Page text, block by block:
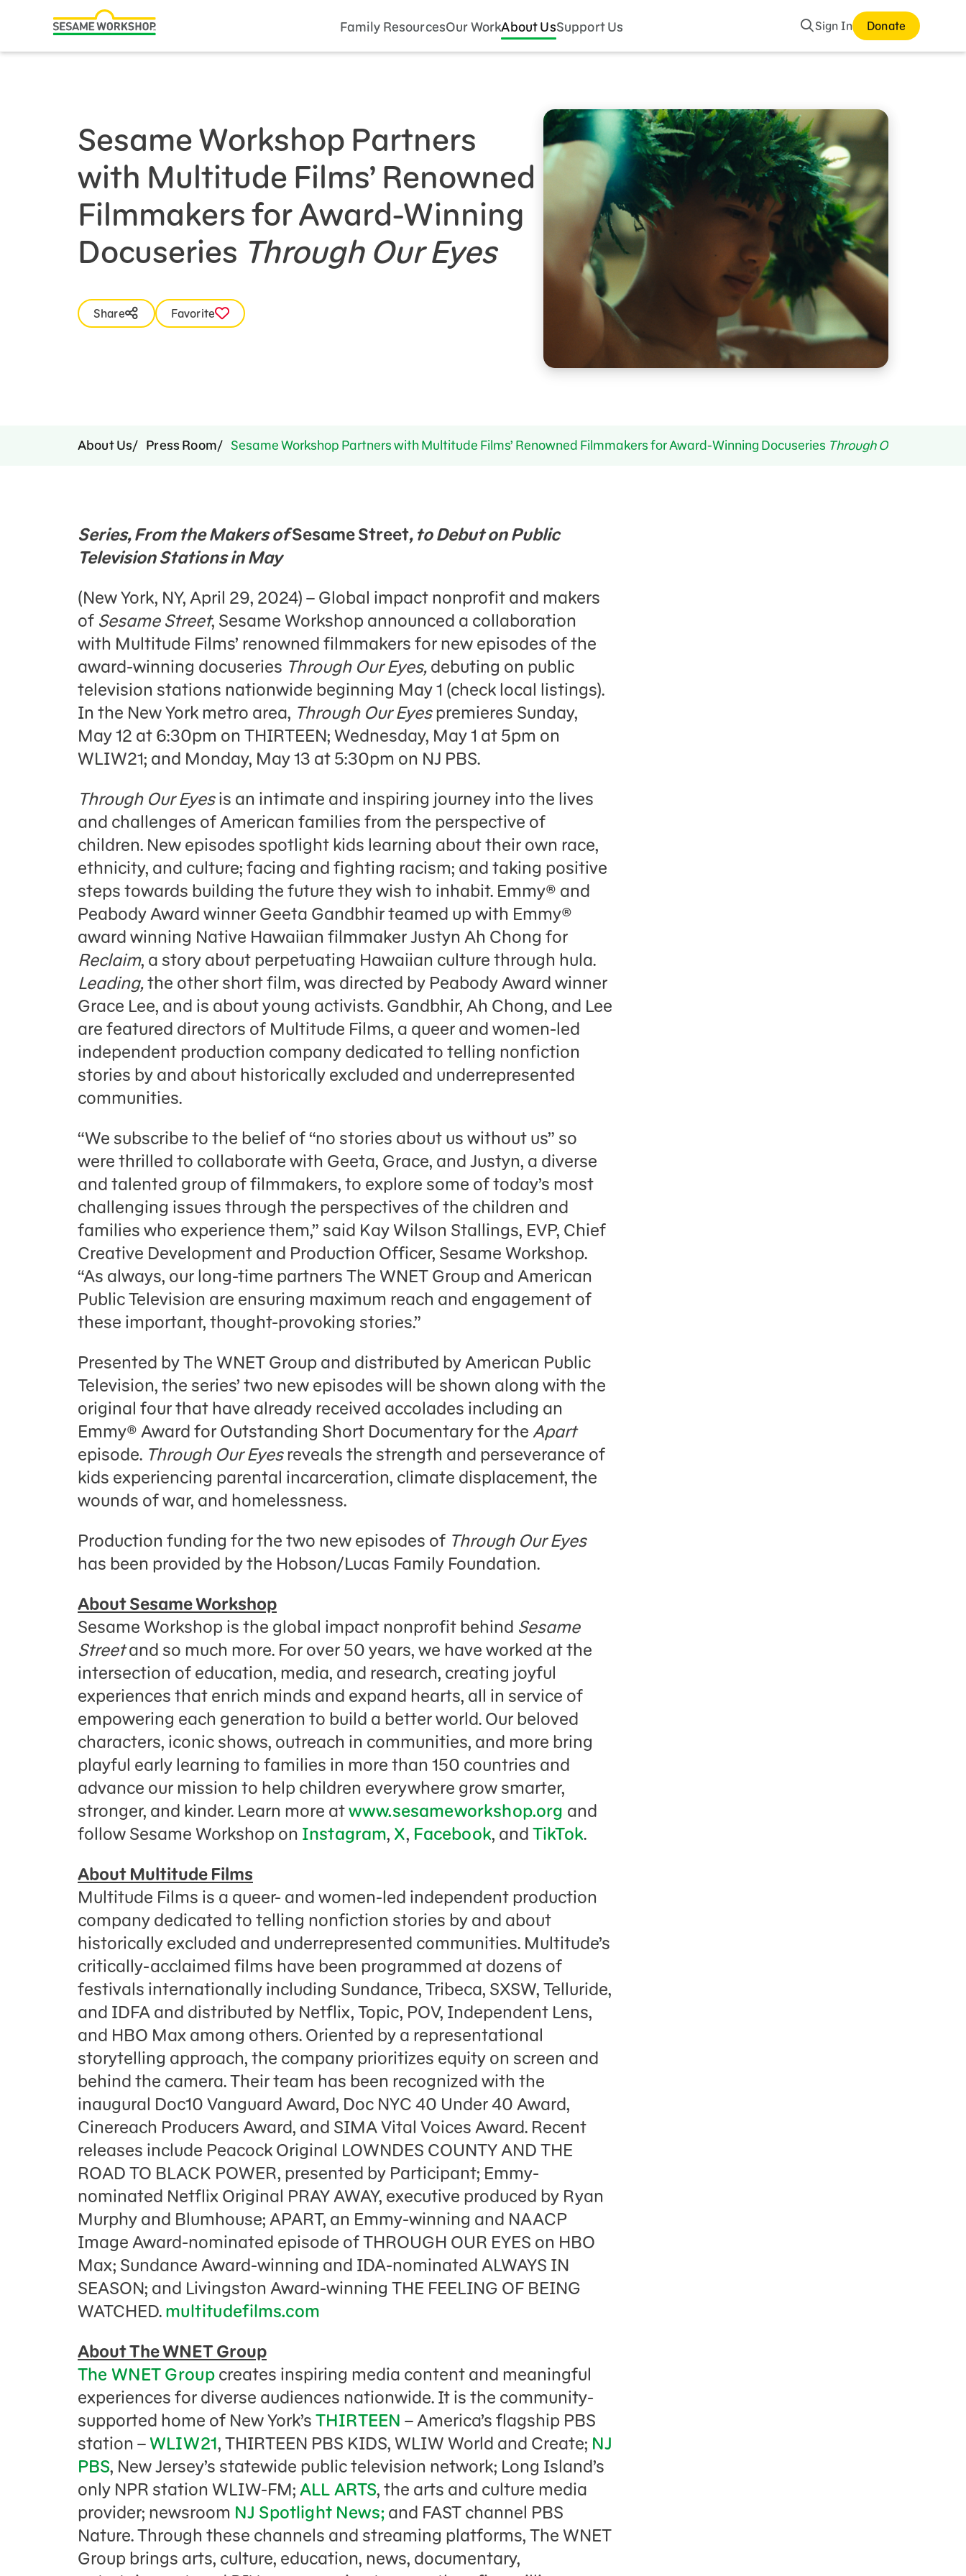
Family ResourcesOur WorkAbout UsSupport Us Search
Sign In Donate
Family Resources
Sesame Workshop Partners
with Multitude Films’ Renowned
Filmmakers for Award-Winning
Docuseries Through Our Eyes
Share Favorite
About Us Press Room Sesame Workshop Partners with Multitude Films’ Renowned Filmmakers for Award-Winning Docuseries Through Our Eyes
Series, From the Makers ofSesame Street, to Debut on Public
Television Stations in May
(New York, NY, April 29, 2024) – Global impact nonprofit and makers
of Sesame Street, Sesame Workshop announced a collaboration
with Multitude Films’ renowned filmmakers for new episodes of the
award-winning docuseries Through Our Eyes,debuting on public
television stations nationwide beginning May 1 (check local listings).
In the New York metro area, Through Our Eyespremieres Sunday,
May 12 at 6:30pm on THIRTEEN; Wednesday, May 1 at 5pm on
WLIW21; and Monday, May 13 at 5:30pm on NJ PBS.
Through Our Eyesis an intimate and inspiring journey into the lives
and challenges of American families from the perspective of
children. New episodes spotlight kids learning about their own race,
ethnicity, and culture; facing and fighting racism; and taking positive
steps towards building the future they wish to inhabit. Emmy® and
Peabody Award winner Geeta Gandbhir teamed up with Emmy®
award winning Native Hawaiian filmmaker Justyn Ah Chong for
Reclaim, a story about perpetuating Hawaiian culture through hula.
Leading,the other short film, was directed by Peabody Award winner
Grace Lee, and is about young activists. Gandbhir, Ah Chong, and Lee
are featured directors of Multitude Films, a queer and women-led
independent production company dedicated to telling nonfiction
stories by and about historically excluded and underrepresented
communities.
“We subscribe to the belief of “no stories about us without us” so
were thrilled to collaborate with Geeta, Grace, and Justyn, a diverse
and talented group of filmmakers, to explore some of today’s most
challenging issues through the perspectives of the children and
families who experience them,” said Kay Wilson Stallings, EVP, Chief
Creative Development and Production Officer, Sesame Workshop.
“As always, our long-time partners The WNET Group and American
Public Television are ensuring maximum reach and engagement of
these important, thought-provoking stories.”
Presented by The WNET Group and distributed by American Public
Television, the series’ two new episodes will be shown along with the
original four that have already received accolades including an
Emmy® Award for Outstanding Short Documentary for the Apart
episode. Through Our Eyesreveals the strength and perseverance of
kids experiencing parental incarceration, climate displacement, the
wounds of war, and homelessness.
Production funding for the two new episodes of Through Our Eyes
has been provided by the Hobson/Lucas Family Foundation.
About Sesame Workshop
Sesame Workshop is the global impact nonprofit behind Sesame
Streetand so much more. For over 50 years, we have worked at the
intersection of education, media, and research, creating joyful
experiences that enrich minds and expand hearts, all in service of
empowering each generation to build a better world. Our beloved
characters, iconic shows, outreach in communities, and more bring
playful early learning to families in more than 150 countries and
advance our mission to help children everywhere grow smarter,
stronger, and kinder. Learn more atwww.sesameworkshop.org and
follow Sesame Workshop on Instagram, X, Facebook, andTikTok.
About Multitude Films
Multitude Films is a queer- and women-led independent production
company dedicated to telling nonfiction stories by and about
historically excluded and underrepresented communities. Multitude’s
critically-acclaimed films have been programmed at dozens of
festivals internationally including Sundance, Tribeca, SXSW, Telluride,
and IDFA and distributed by Netflix, Topic, POV, Independent Lens,
and HBO Max among others. Oriented by a representational
storytelling approach, the company prioritizes equity on screen and
behind the camera. Their team has been recognized with the
inaugural Doc10 Vanguard Award, Doc NYC 40 Under 40 Award,
Cinereach Producers Award, and SIMA Vital Voices Award. Recent
releases include Peacock Original LOWNDES COUNTY AND THE
ROAD TO BLACK POWER, presented by Participant; Emmy-
nominated Netflix Original PRAY AWAY, executive produced by Ryan
Murphy and Blumhouse; APART, an Emmy-winning and NAACP
Image Award-nominated episode of THROUGH OUR EYES on HBO
Max; Sundance Award-winning and IDA-nominated ALWAYS IN
SEASON; and Livingston Award-winning THE FEELING OF BEING
WATCHED.multitudefilms.com
About The WNET Group
The WNET Groupcreates inspiring media content and meaningful
experiences for diverse audiences nationwide. It is the community-
supported home of New York’sTHIRTEEN – America’s flagship PBS
station –WLIW21, THIRTEEN PBS KIDS, WLIW World and Create; NJ
PBS, New Jersey’s statewide public television network; Long Island’s
only NPR station WLIW-FM;ALL ARTS, the arts and culture media
provider; newsroom NJ Spotlight News;and FAST channel PBS
Nature. Through these channels and streaming platforms, The WNET
Group brings arts, culture, education, news, documentary,